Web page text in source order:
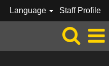
Language Staff Profile